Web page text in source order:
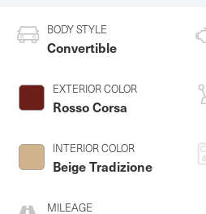
BODY STYLE
Convertible
EXTERIOR COLOR
Rosso Corsa
INTERIOR COLOR
Beige Tradizione
MILEAGE